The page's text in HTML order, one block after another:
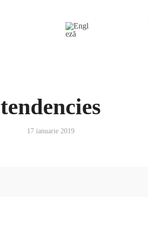
tendencies
17 ianuarie 2019